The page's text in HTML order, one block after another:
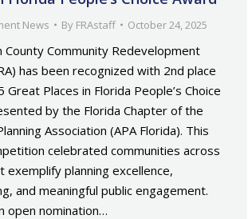
News By FRAstaff October 24, 2025
County Community Redevelopment
has been recognized with 2nd place
Great Places in Florida People’s Choice
by the Florida Chapter of the
Association (APA Florida). This
celebrated communities across
exemplify planning excellence,
and meaningful public engagement.
open nomination…